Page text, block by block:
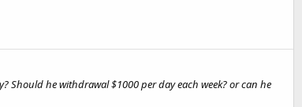
Should he withdrawal $1000 per day each week? or can he